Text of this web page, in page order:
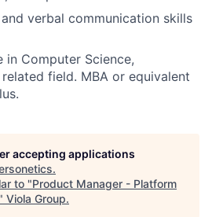
verbal communication skills
in Computer Science,
field. MBA or equivalent
accepting applications
.
to "Product Manager - Platform
" Viola Group.